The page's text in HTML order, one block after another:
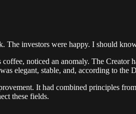
The investors were happy. I should
noticed an anomaly. The
elegant, stable, and, according to
It had combined principles
these fields.